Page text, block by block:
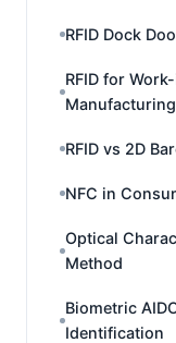
RFID Dock
RFID for
Manufacturing
RFID vs 2D
NFC in
Optical
Method
Biometric
Identification